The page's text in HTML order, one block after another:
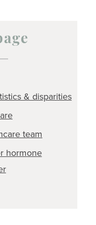
& disparities
team
hormone